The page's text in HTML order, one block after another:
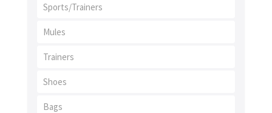
Sports/Trainers
Mules
Trainers
Shoes
Bags